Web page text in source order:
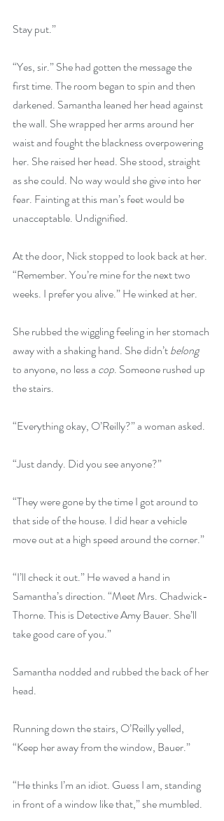
Stay put.”
“Yes, sir.” She had gotten the message the
first time. The room began to spin and then
darkened. Samantha leaned her head against
the wall. She wrapped her arms around her
waist and fought the blackness overpowering
her. She raised her head. She stood, straight
as she could. No way would she give into her
fear. Fainting at this man’s feet would be
unacceptable. Undignified.
At the door, Nick stopped to look back at her.
“Remember. You’re mine for the next two
weeks. I prefer you alive.” He winked at her.
She rubbed the wiggling feeling in her stomach
away with a shaking hand. She didn’t belong
to anyone, no less a cop. Someone rushed up
the stairs.
“Everything okay, O’Reilly?” a woman asked.
“Just dandy. Did you see anyone?”
“They were gone by the time I got around to
that side of the house. I did hear a vehicle
move out at a high speed around the corner.”
“I’ll check it out.” He waved a hand in
Samantha’s direction. “Meet Mrs. Chadwick-
Thorne. This is Detective Amy Bauer. She’ll
take good care of you.”
Samantha nodded and rubbed the back of her
head.
Running down the stairs, O’Reilly yelled,
“Keep her away from the window, Bauer.”
“He thinks I’m an idiot. Guess I am, standing
in front of a window like that,” she mumbled.